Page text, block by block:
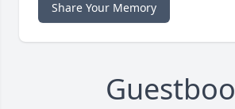
Share Your Memory